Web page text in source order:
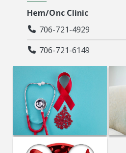
Hem/Onc Clinic
706-721-4929
706-721-6149